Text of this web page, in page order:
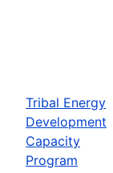
Tribal Energy
Development
Capacity
Program